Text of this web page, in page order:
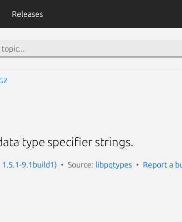
Releases
type specifier strings.
9.1build1) Source: libpqtypes Report a